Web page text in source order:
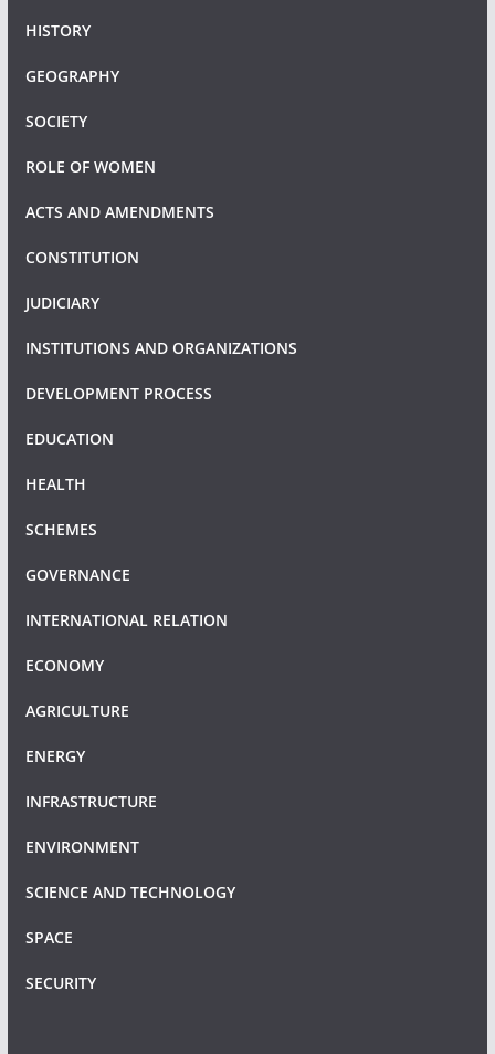
HISTORY
GEOGRAPHY
SOCIETY
ROLE OF WOMEN
ACTS AND AMENDMENTS
CONSTITUTION
JUDICIARY
INSTITUTIONS AND ORGANIZATIONS
DEVELOPMENT PROCESS
EDUCATION
HEALTH
SCHEMES
GOVERNANCE
INTERNATIONAL RELATION
ECONOMY
AGRICULTURE
ENERGY
INFRASTRUCTURE
ENVIRONMENT
SCIENCE AND TECHNOLOGY
SPACE
SECURITY